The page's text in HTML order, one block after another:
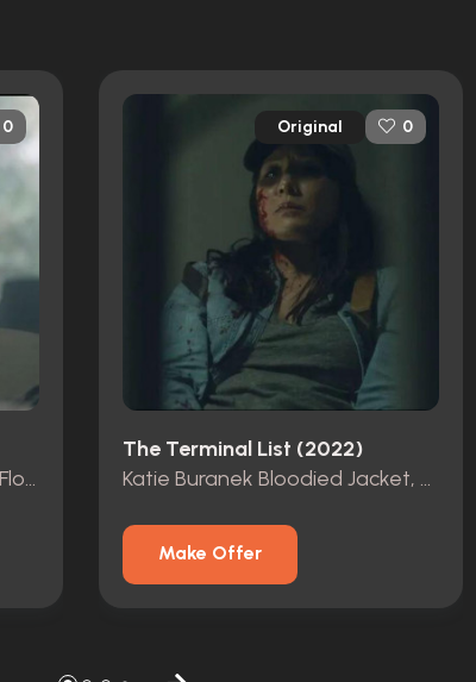
0
James Reece Blue Tee & Filp Flops From Pilot Ep
Original 0
The Terminal List (2022)
Katie Buranek Bloodied Jacket, Shirt & Hat Ep 105
Make Offer